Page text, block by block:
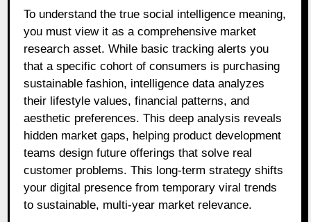
To understand the true social intelligence meaning,
you must view it as a comprehensive market
research asset. While basic tracking alerts you
that a specific cohort of consumers is purchasing
sustainable fashion, intelligence data analyzes
their lifestyle values, financial patterns, and
aesthetic preferences. This deep analysis reveals
hidden market gaps, helping product development
teams design future offerings that solve real
customer problems. This long-term strategy shifts
your digital presence from temporary viral trends
to sustainable, multi-year market relevance.